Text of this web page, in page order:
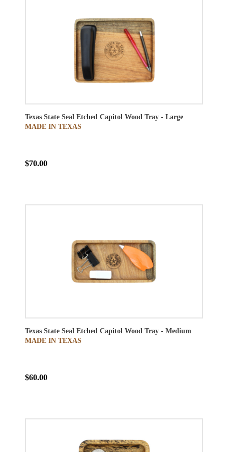
Texas State Seal Etched Capitol Wood Tray - Large
MADE IN TEXAS
$70.00
Texas State Seal Etched Capitol Wood Tray - Medium
MADE IN TEXAS
$60.00